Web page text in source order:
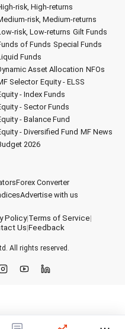
risk, High-returns
risk, Medium-returns
risk, Low-returns Gilt Funds
of Funds Special Funds
Funds
Asset Allocation NFOs
Selector Equity - ELSS
- Index Funds
- Sector Funds
- Balance Fund
- Diversified Fund MF News
2026
Forex Converter
Advertise with us
Policy|Terms of Service|
Us|Feedback
All rights reserved.